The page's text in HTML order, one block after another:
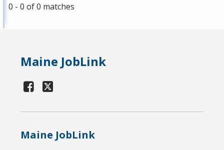
0 - 0 of 0 matches
Maine JobLink
Maine JobLink